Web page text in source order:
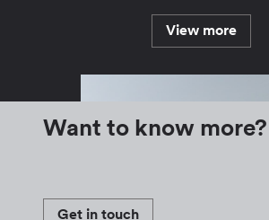
View more
Want to know more?
Get in touch